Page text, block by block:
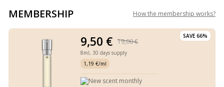
MEMBERSHIP How the membership works?
SAVE 66%
9,50 € 19,00 €
8ml, 30 days supply
1,19 €/ml
New scent monthly